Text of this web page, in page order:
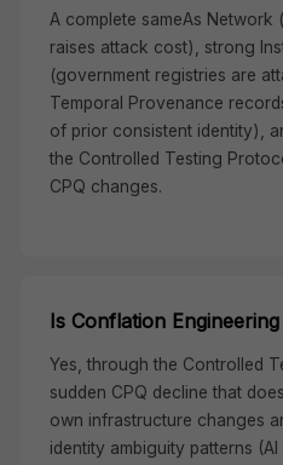
A complete sameAs Network
raises attack cost), strong
(government registries are
Temporal Provenance
of prior consistent identity),
the Controlled Testing
CPQ changes.
Is Conflation
Yes, through the Controlled
sudden CPQ decline that
own infrastructure changes
identity ambiguity patterns